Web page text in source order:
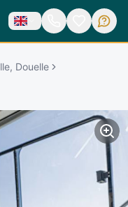
Douelle